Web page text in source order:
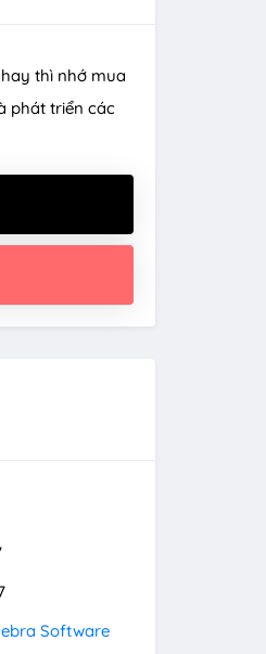
hay thì nhớ mua
phát triển các
Software